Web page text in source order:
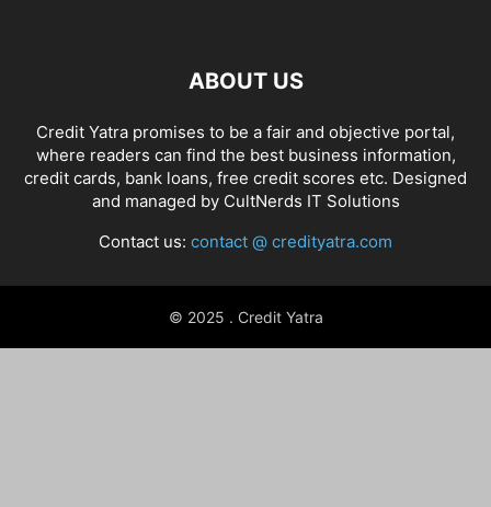
ABOUT US
Credit Yatra promises to be a fair and objective portal,
where readers can find the best business information,
credit cards, bank loans, free credit scores etc. Designed
and managed by CultNerds IT Solutions
Contact us: contact @ credityatra.com
© 2025 . Credit Yatra